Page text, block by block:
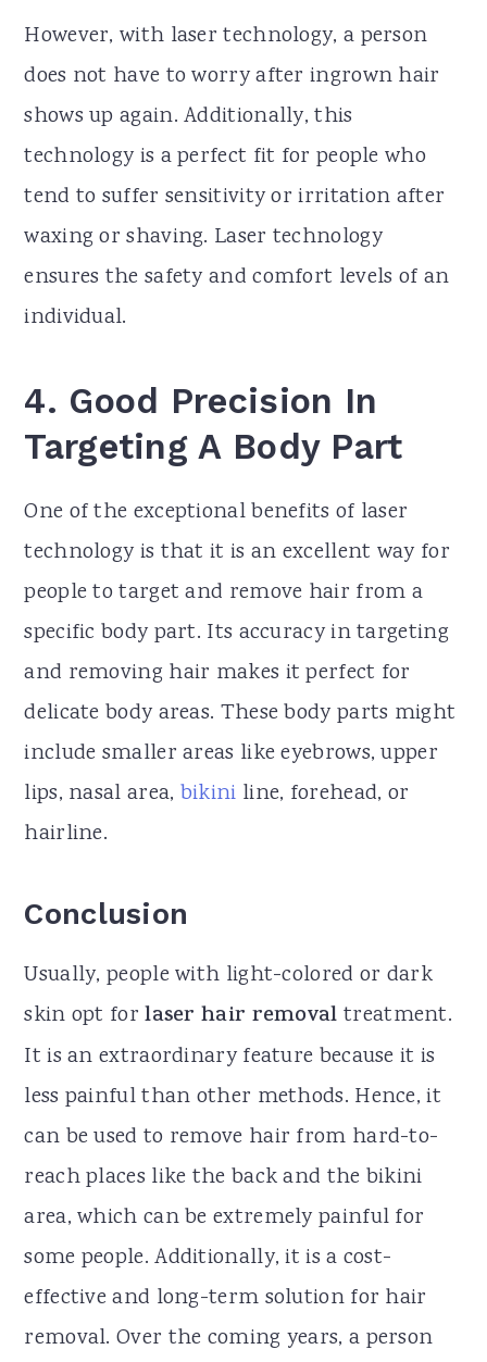
However, with laser technology, a person
does not have to worry after ingrown hair
shows up again. Additionally, this
technology is a perfect fit for people who
tend to suffer sensitivity or irritation after
waxing or shaving. Laser technology
ensures the safety and comfort levels of an
individual.
4. Good Precision In
Targeting A Body Part
One of the exceptional benefits of laser
technology is that it is an excellent way for
people to target and remove hair from a
specific body part. Its accuracy in targeting
and removing hair makes it perfect for
delicate body areas. These body parts might
include smaller areas like eyebrows, upper
lips, nasal area, bikini line, forehead, or
hairline.
Conclusion
Usually, people with light-colored or dark
skin opt forlaser hair removal treatment.
It is an extraordinary feature because it is
less painful than other methods. Hence, it
can be used to remove hair from hard-to-
reach places like the back and the bikini
area, which can be extremely painful for
some people. Additionally, it is a cost-
effective and long-term solution for hair
removal. Over the coming years, a person